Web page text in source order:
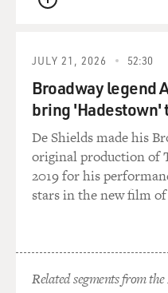
corporations to do their
already stressed Iraqi
do independent
government which
Baghdad. Come on over
deal. And ExxonMobil
leadership without
administration in
departure from the
concentrate on
judgment.
QUEUE
JULY 21, 2026 52:30
Broadway legend
bring 'Hadestown'
De Shields made his
original production of
2019 for his
stars in the new film
Related segments from